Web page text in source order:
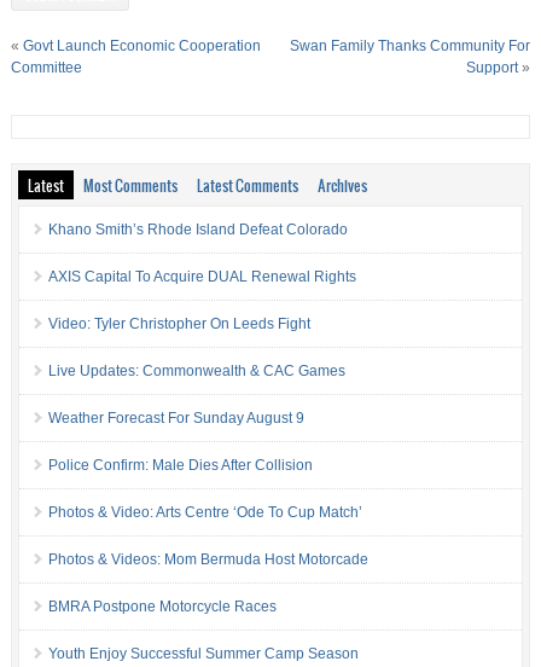
« Govt Launch Economic Cooperation
Committee
Swan Family Thanks Community For
Support»
Latest Most Comments Latest Comments Archives
Khano Smith’s Rhode Island Defeat Colorado
AXIS Capital To Acquire DUAL Renewal Rights
Video: Tyler Christopher On Leeds Fight
Live Updates: Commonwealth & CAC Games
Weather Forecast For Sunday August 9
Police Confirm: Male Dies After Collision
Photos & Video: Arts Centre ‘Ode To Cup Match’
Photos & Videos: Mom Bermuda Host Motorcade
BMRA Postpone Motorcycle Races
Youth Enjoy Successful Summer Camp Season